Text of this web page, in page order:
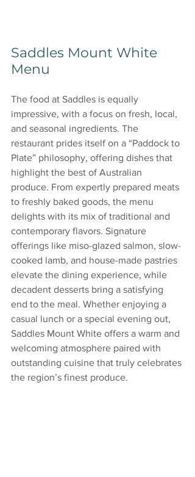
Saddles Mount White
Menu
The food at Saddles is equally
impressive, with a focus on fresh, local,
and seasonal ingredients. The
restaurant prides itself on a “Paddock to
Plate” philosophy, offering dishes that
highlight the best of Australian
produce. From expertly prepared meats
to freshly baked goods, the menu
delights with its mix of traditional and
contemporary flavors. Signature
offerings like miso-glazed salmon, slow-
cooked lamb, and house-made pastries
elevate the dining experience, while
decadent desserts bring a satisfying
end to the meal. Whether enjoying a
casual lunch or a special evening out,
Saddles Mount White offers a warm and
welcoming atmosphere paired with
outstanding cuisine that truly celebrates
the region’s finest produce.